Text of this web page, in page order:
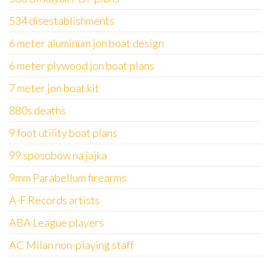
534 disestablishments
6 meter aluminum jon boat design
6 meter plywood jon boat plans
7 meter jon boat kit
880s deaths
9 foot utility boat plans
99 sposobów na jajka
9mm Parabellum firearms
A-F Records artists
ABA League players
AC Milan non-playing staff